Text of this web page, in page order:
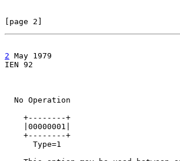
[page 2]
2 May 1979
IEN 92
  No Operation
    +--------+
    |00000001|
    +--------+
      Type=1